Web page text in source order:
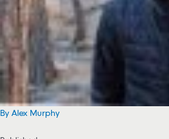
By Alex Murphy